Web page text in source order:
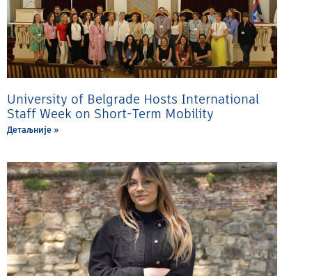
University of Belgrade Hosts International
Staff Week on Short-Term Mobility
Детаљније »